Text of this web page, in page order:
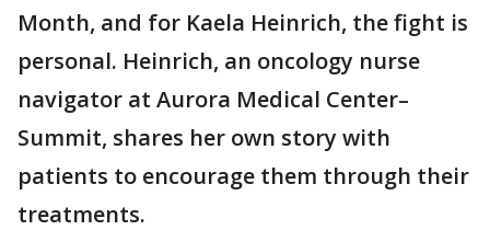
Month, and for Kaela Heinrich, the fight is
personal. Heinrich, an oncology nurse
navigator at Aurora Medical Center–
Summit, shares her own story with
patients to encourage them through their
treatments.